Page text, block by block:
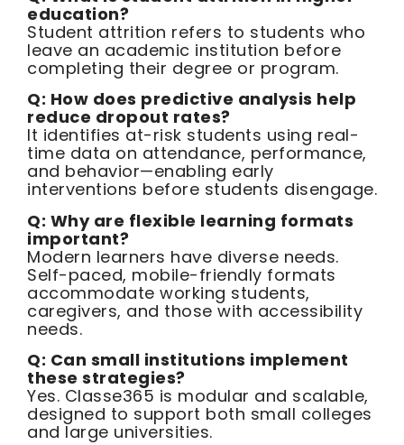
education?
Student attrition refers to students who
leave an academic institution before
completing their degree or program.
Q: How does predictive analysis help
reduce dropout rates?
It identifies at-risk students using real-
time data on attendance, performance,
and behavior—enabling early
interventions before students disengage.
Q: Why are flexible learning formats
important?
Modern learners have diverse needs.
Self-paced, mobile-friendly formats
accommodate working students,
caregivers, and those with accessibility
needs.
Q: Can small institutions implement
these strategies?
Yes. Classe365 is modular and scalable,
designed to support both small colleges
and large universities.